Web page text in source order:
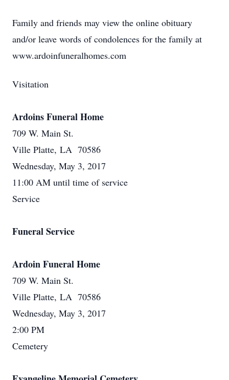
Family and friends may view the online obituary
and/or leave words of condolences for the family at
www.ardoinfuneralhomes.com
Visitation
Ardoins Funeral Home
709 W. Main St.
Ville Platte, LA 70586
Wednesday, May 3, 2017
11:00 AM until time of service
Service
Funeral Service
Ardoin Funeral Home
709 W. Main St.
Ville Platte, LA 70586
Wednesday, May 3, 2017
2:00 PM
Cemetery